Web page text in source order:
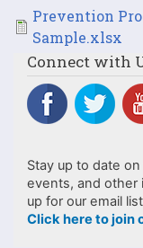
FilePrevention
Sample.xlsx
Connect with
Stay up to date
events, and other
up for our email
Click here to join